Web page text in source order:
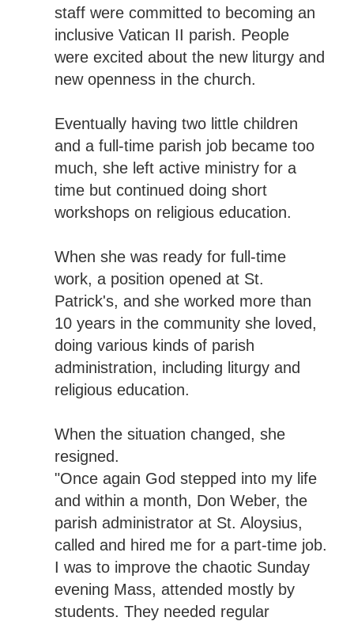
staff were committed to becoming an
inclusive Vatican II parish. People
were excited about the new liturgy and
new openness in the church.
Eventually having two little children
and a full-time parish job became too
much, she left active ministry for a
time but continued doing short
workshops on religious education.
When she was ready for full-time
work, a position opened at St.
Patrick's, and she worked more than
10 years in the community she loved,
doing various kinds of parish
administration, including liturgy and
religious education.
When the situation changed, she
resigned.
"Once again God stepped into my life
and within a month, Don Weber, the
parish administrator at St. Aloysius,
called and hired me for a part-time job.
I was to improve the chaotic Sunday
evening Mass, attended mostly by
students. They needed regular